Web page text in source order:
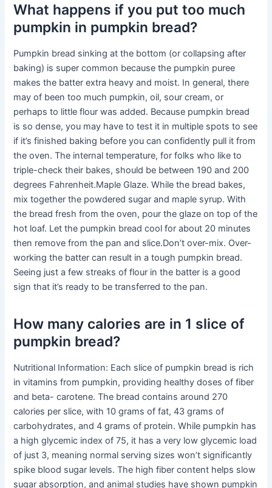
What happens if you put too much
pumpkin in pumpkin bread?
Pumpkin bread sinking at the bottom (or collapsing after
baking) is super common because the pumpkin puree
makes the batter extra heavy and moist. In general, there
may of been too much pumpkin, oil, sour cream, or
perhaps to little flour was added. Because pumpkin bread
is so dense, you may have to test it in multiple spots to see
if it’s finished baking before you can confidently pull it from
the oven. The internal temperature, for folks who like to
triple-check their bakes, should be between 190 and 200
degrees Fahrenheit.Maple Glaze. While the bread bakes,
mix together the powdered sugar and maple syrup. With
the bread fresh from the oven, pour the glaze on top of the
hot loaf. Let the pumpkin bread cool for about 20 minutes
then remove from the pan and slice.Don’t over-mix. Over-
working the batter can result in a tough pumpkin bread.
Seeing just a few streaks of flour in the batter is a good
sign that it’s ready to be transferred to the pan.
How many calories are in 1 slice of
pumpkin bread?
Nutritional Information: Each slice of pumpkin bread is rich
in vitamins from pumpkin, providing healthy doses of fiber
and beta- carotene. The bread contains around 270
calories per slice, with 10 grams of fat, 43 grams of
carbohydrates, and 4 grams of protein. While pumpkin has
a high glycemic index of 75, it has a very low glycemic load
of just 3, meaning normal serving sizes won’t significantly
spike blood sugar levels. The high fiber content helps slow
sugar absorption, and animal studies have shown pumpkin